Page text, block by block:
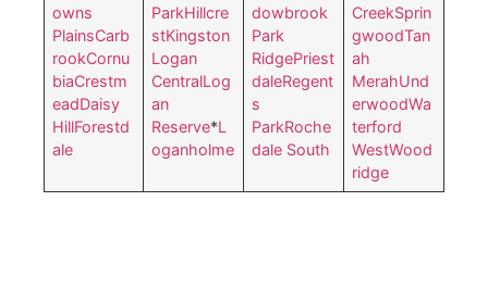
owns
PlainsCarb
rookCornu
biaCrestm
eadDaisy
HillForestd
ale
ParkHillcre
stKingston
Logan
CentralLog
an
Reserve*L
oganholme
dowbrook
Park
RidgePriest
daleRegent
s
ParkRoche
dale South
CreekSprin
gwoodTan
ah
MerahUnd
erwoodWa
terford
WestWood
ridge